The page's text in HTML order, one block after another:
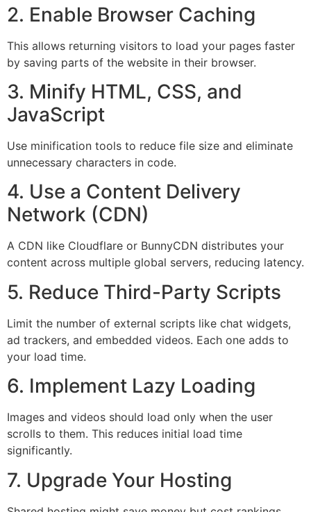
2. Enable Browser Caching
This allows returning visitors to load your pages faster
by saving parts of the website in their browser.
3. Minify HTML, CSS, and
JavaScript
Use minification tools to reduce file size and eliminate
unnecessary characters in code.
4. Use a Content Delivery
Network (CDN)
A CDN like Cloudflare or BunnyCDN distributes your
content across multiple global servers, reducing latency.
5. Reduce Third-Party Scripts
Limit the number of external scripts like chat widgets,
ad trackers, and embedded videos. Each one adds to
your load time.
6. Implement Lazy Loading
Images and videos should load only when the user
scrolls to them. This reduces initial load time
significantly.
7. Upgrade Your Hosting